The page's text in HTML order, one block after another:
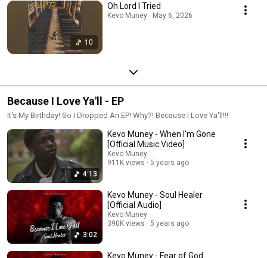
10
Oh Lord I Tried
Kevo Muney · May 6, 2026
Because I Love Ya'll - EP
It's My Birthday! So I Dropped An EP! Why?! Because I Love Ya'll!!!
4:13
Kevo Muney - When I'm Gone
[Official Music Video]
Kevo Muney
911K views
5 years ago
3:02
Kevo Muney - Soul Healer
[Official Audio]
Kevo Muney
390K views
5 years ago
Kevo Muney - Fear of God